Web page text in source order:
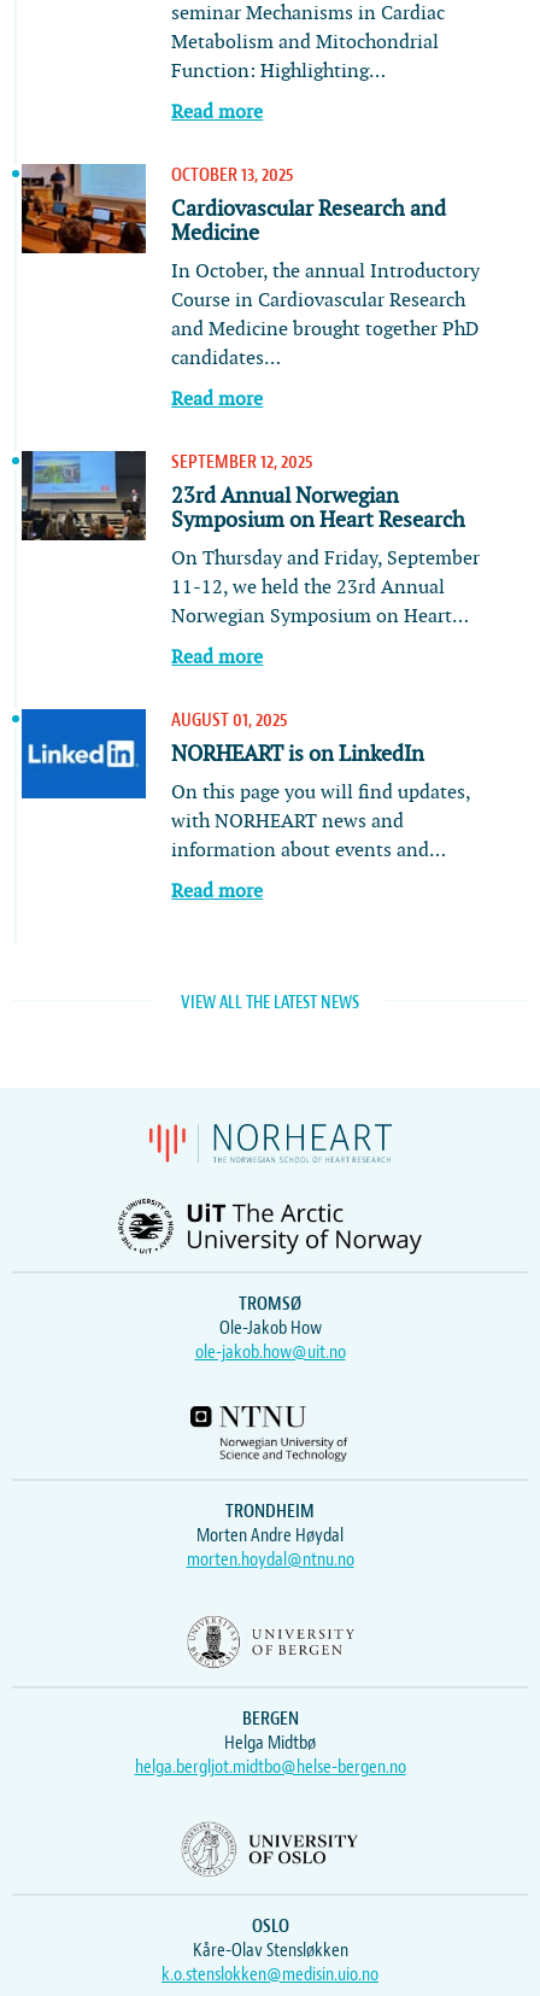
seminar Mechanisms in Cardiac
Metabolism and Mitochondrial
Function: Highlighting…
Read more
OCTOBER 13, 2025
Cardiovascular Research and
Medicine
In October, the annual Introductory
Course in Cardiovascular Research
and Medicine brought together PhD
candidates…
Read more
SEPTEMBER 12, 2025
23rd Annual Norwegian
Symposium on Heart Research
On Thursday and Friday, September
11-12, we held the 23rd Annual
Norwegian Symposium on Heart…
Read more
AUGUST 01, 2025
NORHEART is on LinkedIn
On this page you will find updates,
with NORHEART news and
information about events and…
Read more
VIEW ALL THE LATEST NEWS
TROMSØ
Ole-Jakob How
ole-jakob.how@uit.no
TRONDHEIM
Morten Andre Høydal
morten.hoydal@ntnu.no
BERGEN
Helga Midtbø
helga.bergljot.midtbo@helse-bergen.no
OSLO
Kåre-Olav Stensløkken
k.o.stenslokken@medisin.uio.no